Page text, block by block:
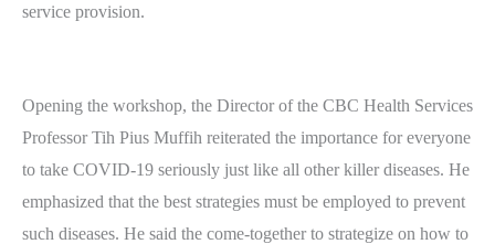
service provision.
Opening the workshop, the Director of the CBC Health Services
Professor Tih Pius Muffih reiterated the importance for everyone
to take COVID-19 seriously just like all other killer diseases. He
emphasized that the best strategies must be employed to prevent
such diseases. He said the come-together to strategize on how to